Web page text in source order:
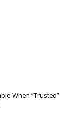
When “Trusted”